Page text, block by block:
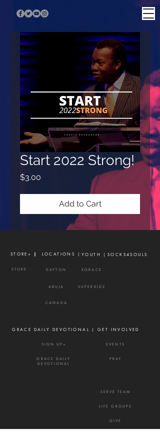
Start 2022 Strong!
$3.00
Add to Cart
STORE+ || LOCATIONS | YOUTH | SOCKS4SOULS
DAYTON
STORE XGRACE
ABUJA SUPERKIDZ
CANADA
GRACE DAILY DEVOTIONAL | GET INVOLVED
SIGN UP+
GRACE DAILY
DEVOTIONAL
EVENTS
PRAY
SERVE TEAM
LIFE GROUPS
GIVE